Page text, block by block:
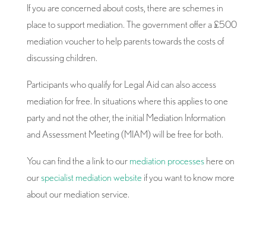
If you are concerned about costs, there are schemes in
place to support mediation. The government offer a £500
mediation voucher to help parents towards the costs of
discussing children.
Participants who qualify for Legal Aid can also access
mediation for free. In situations where this applies to one
party and not the other, the initial Mediation Information
and Assessment Meeting (MIAM) will be free for both.
You can find the a link to our mediation processeshere on
ourspecialist mediation website if you want to know more
about our mediation service.